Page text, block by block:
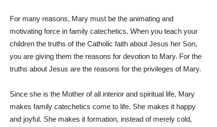
For many reasons, Mary must be the animating and
motivating force in family catechetics. When you teach your
children the truths of the Catholic faith about Jesus her Son,
you are giving them the reasons for devotion to Mary. For the
truths about Jesus are the reasons for the privileges of Mary.
Since she is the Mother of all interior and spiritual life, Mary
makes family catechetics come to life. She makes it happy
and joyful. She makes it formation, instead of merely cold,